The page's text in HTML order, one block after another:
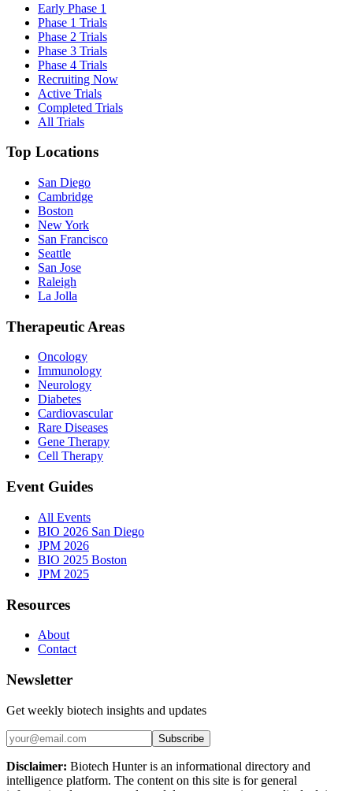
Early Phase 1
Phase 1 Trials
Phase 2 Trials
Phase 3 Trials
Phase 4 Trials
Recruiting Now
Active Trials
Completed Trials
All Trials
Top Locations
San Diego
Cambridge
Boston
New York
San Francisco
Seattle
San Jose
Raleigh
La Jolla
Therapeutic Areas
Oncology
Immunology
Neurology
Diabetes
Cardiovascular
Rare Diseases
Gene Therapy
Cell Therapy
Event Guides
All Events
BIO 2026 San Diego
JPM 2026
BIO 2025 Boston
JPM 2025
Resources
About
Contact
Newsletter
Get weekly biotech insights and updates
Subscribe
Disclaimer: Biotech Hunter is an informational directory and
intelligence platform. The content on this site is for general